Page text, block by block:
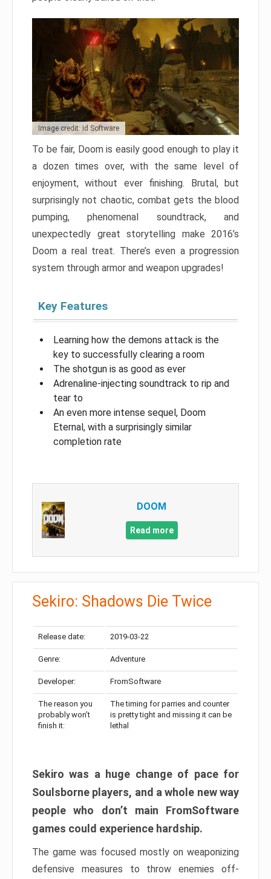
Image credit: id Software
To be fair, Doom is easily good enough to play it
a dozen times over, with the same level of
enjoyment, without ever finishing. Brutal, but
surprisingly not chaotic, combat gets the blood
pumping, phenomenal soundtrack, and
unexpectedly great storytelling make 2016’s
Doom a real treat. There’s even a progression
system through armor and weapon upgrades!
Key Features
Learning how the demons attack is the
key to successfully clearing a room
The shotgun is as good as ever
Adrenaline-injecting soundtrack to rip and
tear to
An even more intense sequel, Doom
Eternal, with a surprisingly similar
completion rate
DOOM
Read more
Sekiro: Shadows Die Twice
Release date: 2019-03-22
Genre: Adventure
Developer: FromSoftware
The reason you
probably won’t
finish it:
The timing for parries and counter
is pretty tight and missing it can be
lethal
Sekiro was a huge change of pace for
Soulsborne players, and a whole new way
people who don’t main FromSoftware
games could experience hardship.
The game was focused mostly on weaponizing
defensive measures to throw enemies off-